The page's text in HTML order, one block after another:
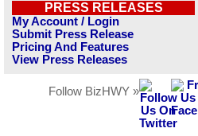
PRESS RELEASES
My Account / Login
Submit Press Release
Pricing And Features
View Press Releases
Follow BizHWY »